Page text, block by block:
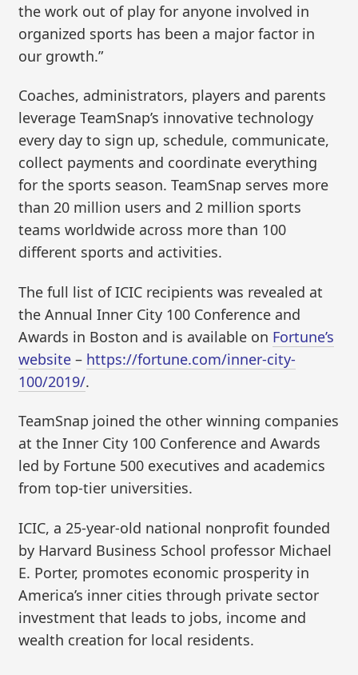
the work out of play for anyone involved in
organized sports has been a major factor in
our growth.”
Coaches, administrators, players and parents
leverage TeamSnap’s innovative technology
every day to sign up, schedule, communicate,
collect payments and coordinate everything
for the sports season. TeamSnap serves more
than 20 million users and 2 million sports
teams worldwide across more than 100
different sports and activities.
The full list of ICIC recipients was revealed at
the Annual Inner City 100 Conference and
Awards in Boston and is available on Fortune’s
website – https://fortune.com/inner-city-
100/2019/.
TeamSnap joined the other winning companies
at the Inner City 100 Conference and Awards
led by Fortune 500 executives and academics
from top-tier universities.
ICIC, a 25-year-old national nonprofit founded
by Harvard Business School professor Michael
E. Porter, promotes economic prosperity in
America’s inner cities through private sector
investment that leads to jobs, income and
wealth creation for local residents.